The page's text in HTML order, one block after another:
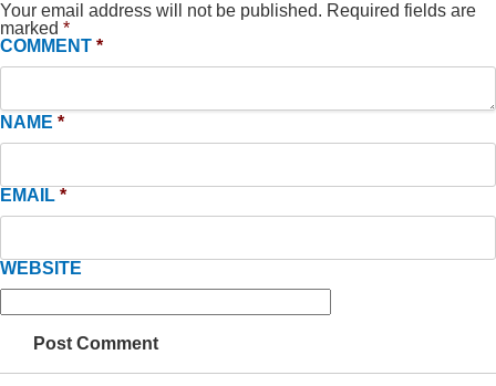
Your email address will not be published. Required fields are
marked *
COMMENT *
NAME *
EMAIL *
WEBSITE